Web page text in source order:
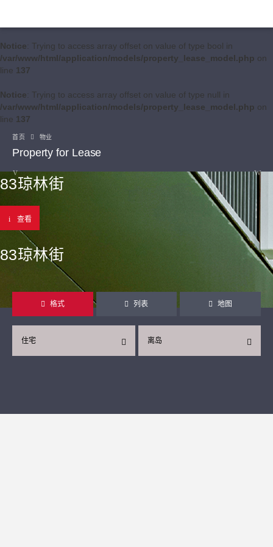
Notice: Trying to access array offset on value of type bool in
/var/www/html/application/models/property_lease_model.php on
line 137
Notice: Trying to access array offset on value of type null in
/var/www/html/application/models/property_lease_model.php on
line 137
首页 物业
Property for Lease
83琼林街
查看
83琼林街
格式 列表 地图
离岛
住宅